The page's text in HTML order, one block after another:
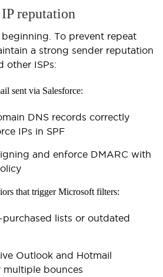
reputation
To prevent repeat
a strong sender reputation
other ISPs:
sent via Salesforce:
DNS records correctly
IPs in SPF
and enforce DMARC with
that trigger Microsoft filters:
purchased lists or outdated
Outlook and Hotmail
multiple bounces